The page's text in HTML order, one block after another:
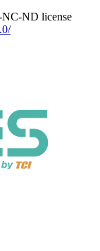
NC-ND license